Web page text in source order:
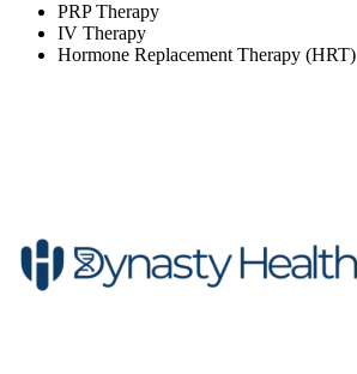
PRP Therapy
IV Therapy
Hormone Replacement Therapy (HRT)